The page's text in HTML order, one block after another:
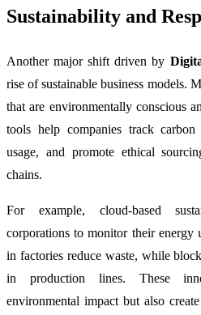
Sustainability and
Another major shift driven by
rise of sustainable business models.
that are environmentally conscious
tools help companies track carbon
usage, and promote ethical
chains.
For example, cloud-based
corporations to monitor their energy
in factories reduce waste, while
in production lines. These
environmental impact but also